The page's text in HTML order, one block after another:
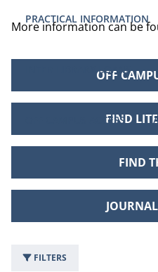
PRACTICAL INFORMATION
INTER LIBRARY LOANS
OFF CAMPUS ACCESS
More information can be
OFF
FIND
FIND
FILTERS